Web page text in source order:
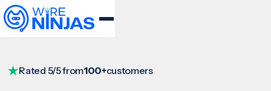
Rated 5/5 from100+customers